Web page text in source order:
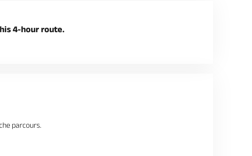
4-hour route.
parcours.